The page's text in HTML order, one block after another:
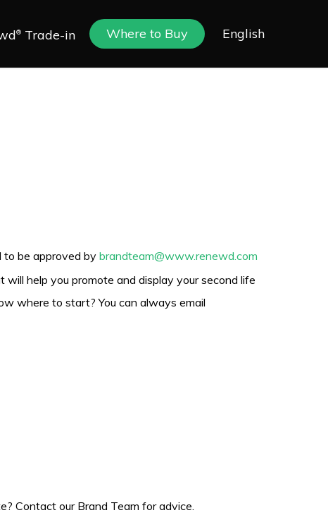
®Trade-in Where to Buy English
to be approved by brandteam@www.renewd.com
help you promote and display your second life
where to start? You can always email
Contact our Brand Team for advice.